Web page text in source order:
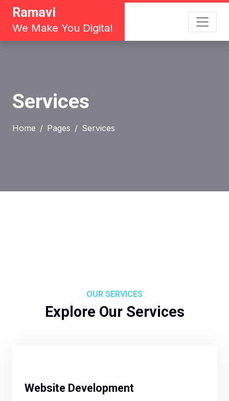
Ramavi
We Make You Digital
Services
Home Pages Services
OUR SERVICES
Explore Our Services
Website Development